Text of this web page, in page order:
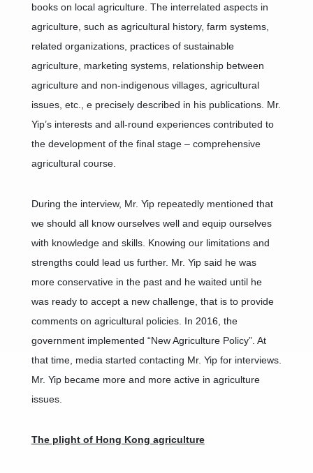
books on local agriculture. The interrelated aspects in
agriculture, such as agricultural history, farm systems,
related organizations, practices of sustainable
agriculture, marketing systems, relationship between
agriculture and non-indigenous villages, agricultural
issues, etc., e precisely described in his publications. Mr.
Yip’s interests and all-round experiences contributed to
the development of the final stage – comprehensive
agricultural course.
During the interview, Mr. Yip repeatedly mentioned that
we should all know ourselves well and equip ourselves
with knowledge and skills. Knowing our limitations and
strengths could lead us further. Mr. Yip said he was
more conservative in the past and he waited until he
was ready to accept a new challenge, that is to provide
comments on agricultural policies. In 2016, the
government implemented “New Agriculture Policy”. At
that time, media started contacting Mr. Yip for interviews.
Mr. Yip became more and more active in agriculture
issues.
The plight of Hong Kong agriculture